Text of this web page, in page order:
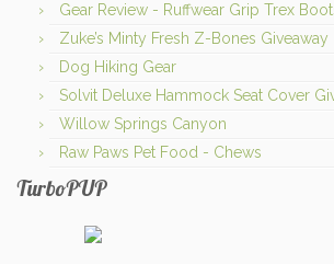
Gear Review - Ruffwear Grip Trex
Zuke’s Minty Fresh Z-Bones Giveaway
Dog Hiking Gear
Solvit Deluxe Hammock Seat Cover
Willow Springs Canyon
Raw Paws Pet Food - Chews
TurboPUP